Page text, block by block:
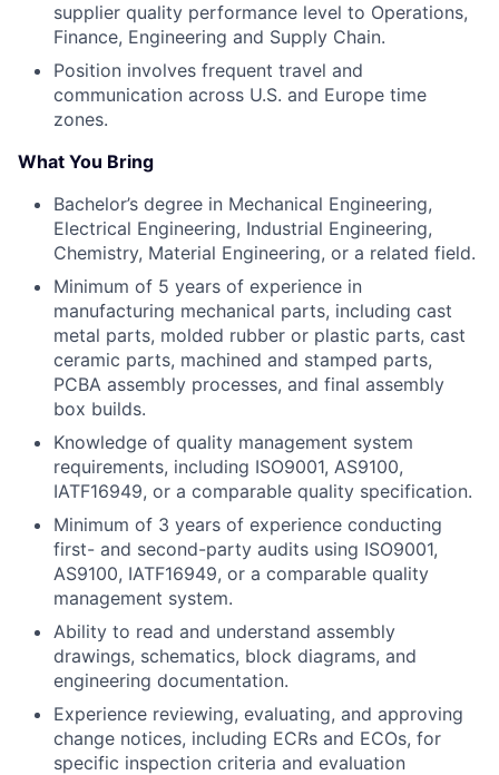
supplier quality performance level to Operations,
Finance, Engineering and Supply Chain.
Position involves frequent travel and
communication across U.S. and Europe time
zones.
What You Bring
Bachelor’s degree in Mechanical Engineering,
Electrical Engineering, Industrial Engineering,
Chemistry, Material Engineering, or a related field.
Minimum of 5 years of experience in
manufacturing mechanical parts, including cast
metal parts, molded rubber or plastic parts, cast
ceramic parts, machined and stamped parts,
PCBA assembly processes, and final assembly
box builds.
Knowledge of quality management system
requirements, including ISO9001, AS9100,
IATF16949, or a comparable quality specification.
Minimum of 3 years of experience conducting
first- and second-party audits using ISO9001,
AS9100, IATF16949, or a comparable quality
management system.
Ability to read and understand assembly
drawings, schematics, block diagrams, and
engineering documentation.
Experience reviewing, evaluating, and approving
change notices, including ECRs and ECOs, for
specific inspection criteria and evaluation